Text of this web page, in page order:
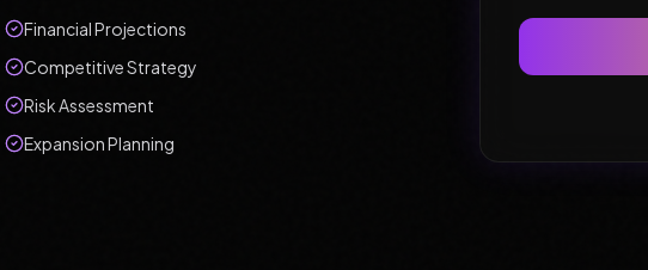
Financial Projections
Competitive Strategy
Risk Assessment
Expansion Planning